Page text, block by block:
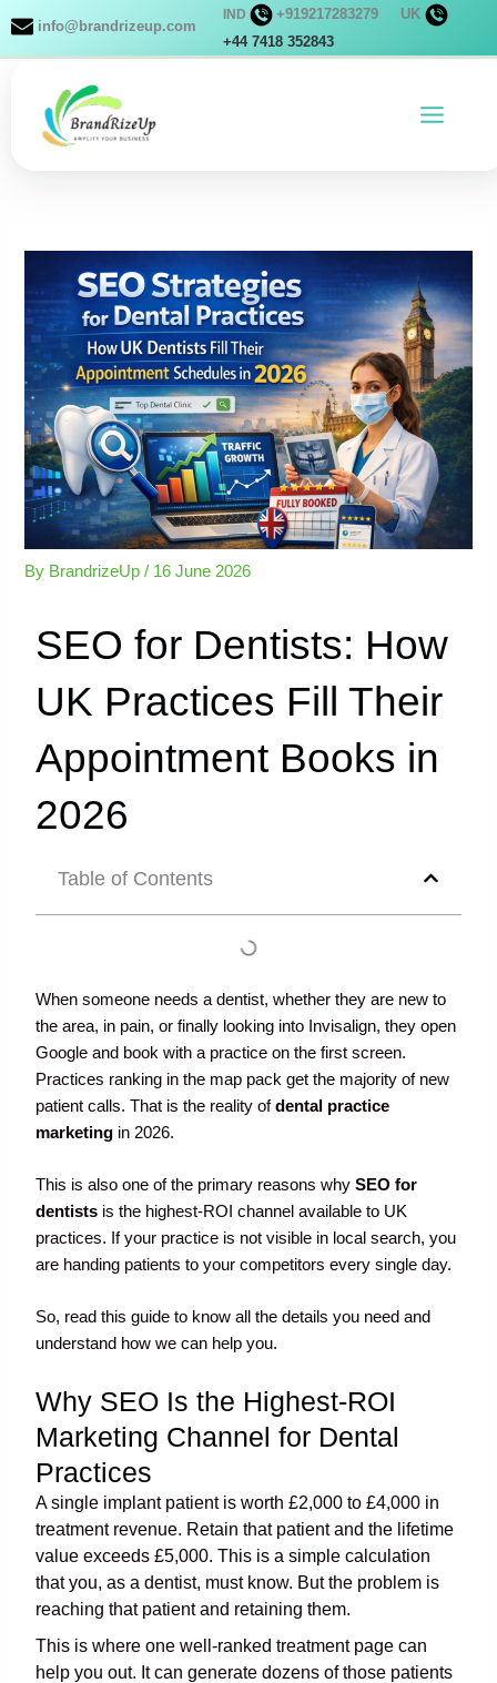
to
info@brandrizeup.com
IND +919217283279 UK
+44 7418 352843
By BrandrizeUp/ 16 June 2026
SEO for Dentists: How
UK Practices Fill Their
Appointment Books in
2026
Table of Contents
When someone needs a dentist, whether they are new to
the area, in pain, or finally looking into Invisalign, they open
Google and book with a practice on the first screen.
Practices ranking in the map pack get the majority of new
patient calls. That is the reality ofdental practice
marketing in 2026.
This is also one of the primary reasons whySEO for
dentists is the highest-ROI channel available to UK
practices. If your practice is not visible in local search, you
are handing patients to your competitors every single day.
So, read this guide to know all the details you need and
understand how we can help you.
Why SEO Is the Highest-ROI
Marketing Channel for Dental
Practices
A single implant patient is worth £2,000 to £4,000 in
treatment revenue. Retain that patient and the lifetime
value exceeds £5,000. This is a simple calculation
that you, as a dentist, must know. But the problem is
reaching that patient and retaining them.
This is where one well-ranked treatment page can
help you out. It can generate dozens of those patients